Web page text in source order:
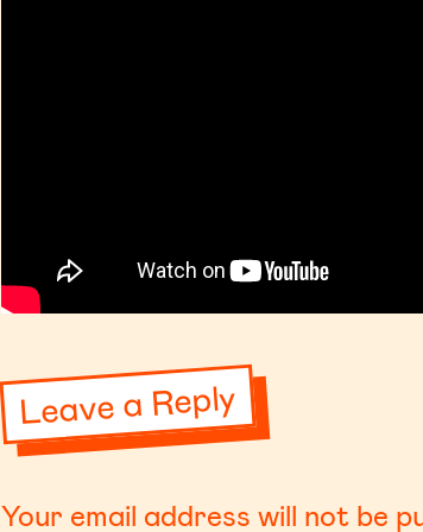
Leave a Reply
Your email address will not be